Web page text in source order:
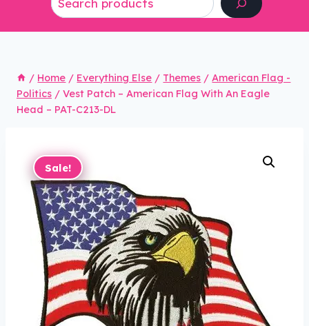
/ Home / Everything Else / Themes / American Flag -
Politics / Vest Patch – American Flag With An Eagle
Head – PAT-C213-DL
Sale!